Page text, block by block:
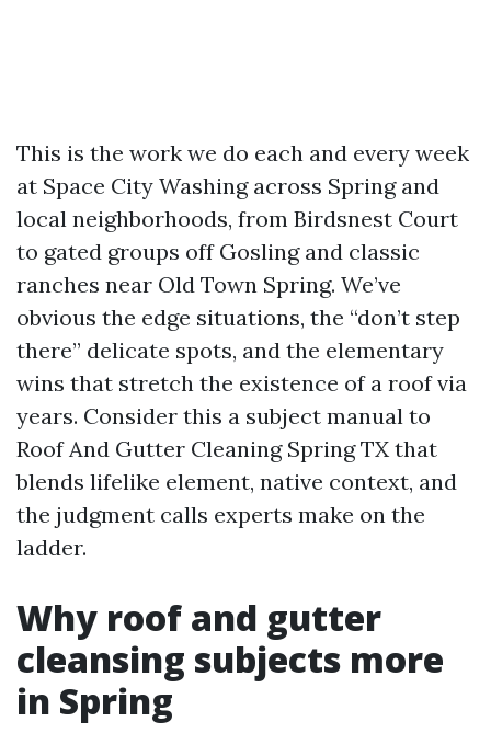
This is the work we do each and every week
at Space City Washing across Spring and
local neighborhoods, from Birdsnest Court
to gated groups off Gosling and classic
ranches near Old Town Spring. We’ve
obvious the edge situations, the “don’t step
there” delicate spots, and the elementary
wins that stretch the existence of a roof via
years. Consider this a subject manual to
Roof And Gutter Cleaning Spring TX that
blends lifelike element, native context, and
the judgment calls experts make on the
ladder.
Why roof and gutter
cleansing subjects more
in Spring